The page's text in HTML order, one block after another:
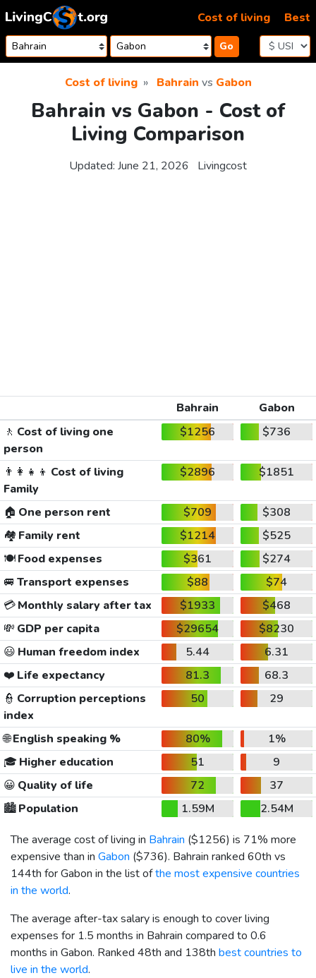
Skip to content
Go
Cost of living Best
Cost of living Bahrain vs Gabon
Bahrain vs Gabon - Cost of
Living Comparison
Updated: June 21, 2026 Livingcost
Bahrain
Gabon
🚶 Cost of living one
person
$1256 $736
👨‍👩‍👧‍👦 Cost of living
Family
$2896 $1851
🏠 One person rent $709
$308
🏘️ Family rent $1214
$525
🍽️Food expenses $361
$274
🚐 Transport expenses $88
$74
💳Monthly salary after tax $1933
$468
💸 GDP per capita $29654
$8230
😃 Human freedom index 5.44
6.31
❤️ Life expectancy 81.3
68.3
👮 Corruption perceptions
index
50 29
🌐English speaking % 80%
1%
🎓 Higher education 51
9
😀 Quality of life 72
37
🏙️Population 1.59M
2.54M
The average cost of living in Bahrain ($1256) is 71% more
expensive than in Gabon ($736). Bahrain ranked 60th vs
144th for Gabon in the list ofthe most expensive countries
in the world.
The average after-tax salary is enough to cover living
expenses for 1.5 months in Bahrain compared to 0.6
months in Gabon. Ranked 48th and 138th best countries to
live in the world.